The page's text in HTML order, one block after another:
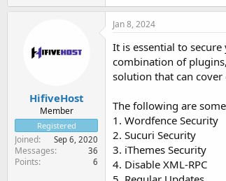
HifiveHost
Member
Registered
Joined Sep 6, 2020
Messages 36
Points 6
Jan 8, 2024
It is essential to
combination of
solution that can cover
The following are
1. Wordfence Security
2. Sucuri Security
3. iThemes Security
4. Disable XML-RPC